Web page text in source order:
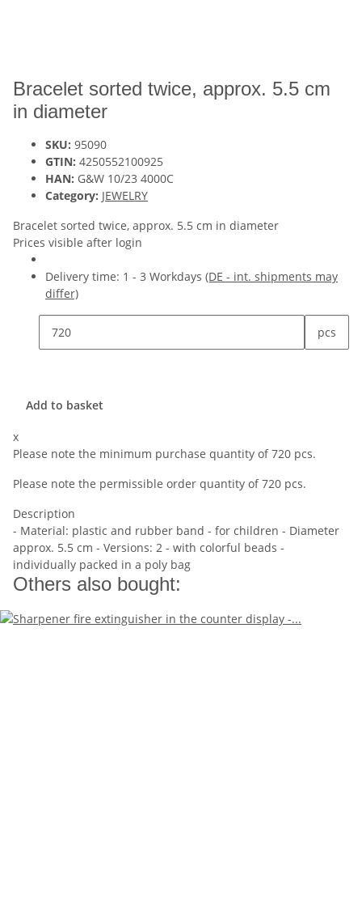
Bracelet sorted twice, approx. 5.5 cm
in diameter
SKU: 95090
GTIN: 4250552100925
HAN: G&W 10/23 4000C
Category: JEWELRY
Bracelet sorted twice, approx. 5.5 cm in diameter
Prices visible after login
Delivery time: 1 - 3 Workdays (DE - int. shipments may
differ)
pcs
Add to basket
x
Please note the minimum purchase quantity of 720 pcs.
Please note the permissible order quantity of 720 pcs.
Description
- Material: plastic and rubber band - for children - Diameter
approx. 5.5 cm - Versions: 2 - with colorful beads -
individually packed in a poly bag
Others also bought: